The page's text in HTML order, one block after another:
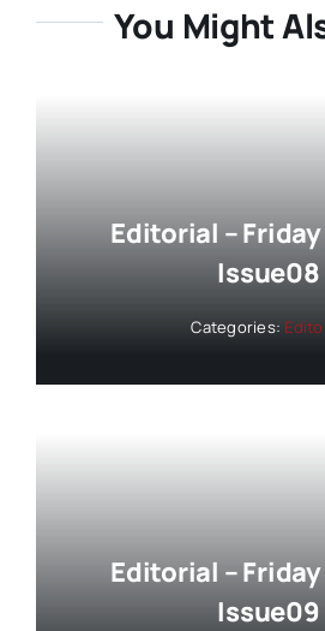
You Might
Editorial –
Issue08
Categories:
Editorial –
Issue09